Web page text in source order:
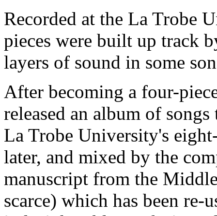
Recorded at the La Trobe
pieces were built up track
layers of sound in some
After becoming a four-
released an album of
La Trobe University's
later, and mixed by the
manuscript from the
scarce) which has been re-